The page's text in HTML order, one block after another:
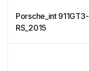
Porsche_int 911GT3-
RS_2015